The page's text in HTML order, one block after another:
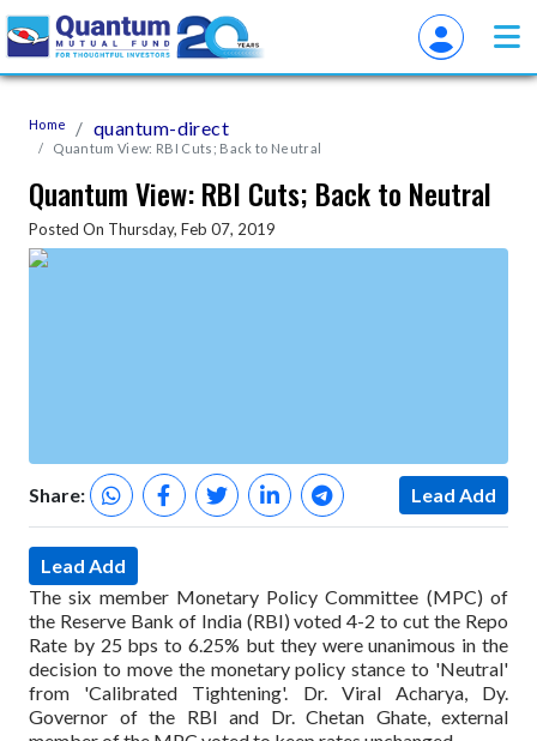
Home quantum-direct
Quantum View: RBI Cuts; Back to Neutral
Quantum View: RBI Cuts; Back to Neutral
Posted On Thursday, Feb 07, 2019
Share: Lead Add
Lead Add
The six member Monetary Policy Committee (MPC) of
the Reserve Bank of India (RBI) voted 4-2 to cut the Repo
Rate by 25 bps to 6.25% but they were unanimous in the
decision to move the monetary policy stance to 'Neutral'
from 'Calibrated Tightening'. Dr. Viral Acharya, Dy.
Governor of the RBI and Dr. Chetan Ghate, external